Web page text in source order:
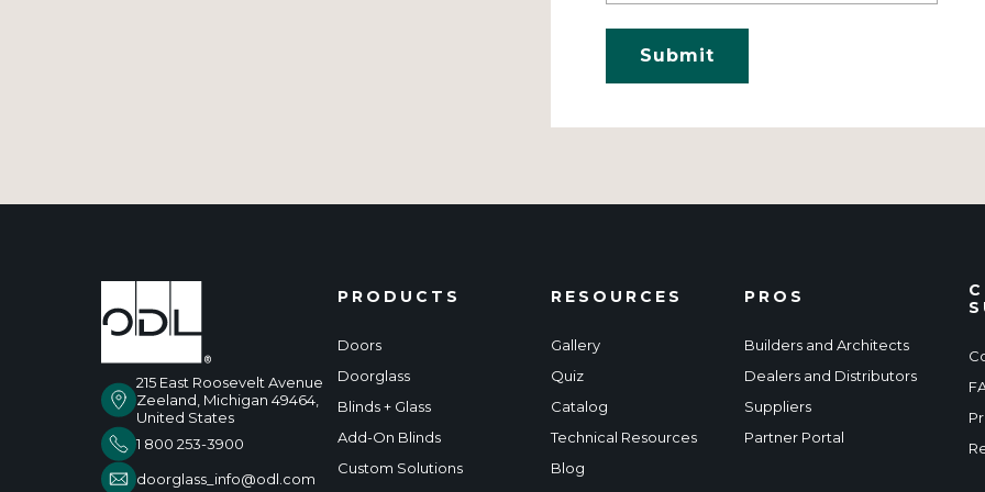
215 East Roosevelt Avenue
Zeeland, Michigan 49464,
United States
1 800 253-3900
doorglass_info@odl.com
PRODUCTS
Doors
Doorglass
Blinds + Glass
Add-On Blinds
Custom Solutions
RESOURCES
Gallery
Quiz
Catalog
Technical Resources
Blog
PROS
Builders and Architects
Dealers and Distributors
Suppliers
Partner Portal